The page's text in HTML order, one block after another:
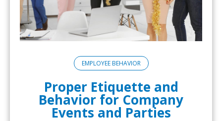
EMPLOYEE BEHAVIOR
Proper Etiquette and
Behavior for Company
Events and Parties